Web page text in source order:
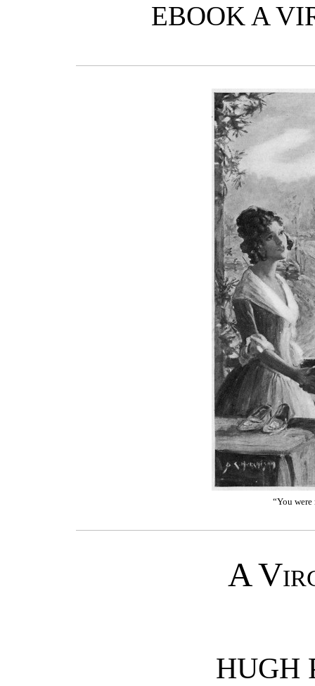
EBOOK A
“You
A
HUGH